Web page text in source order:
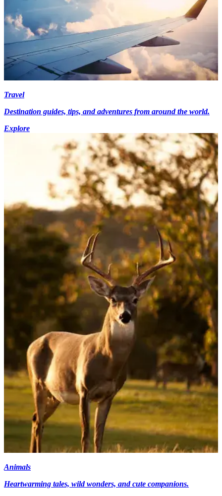
Travel
Destination guides, tips, and adventures from around the world.
Explore
Animals
Heartwarming tales, wild wonders, and cute companions.